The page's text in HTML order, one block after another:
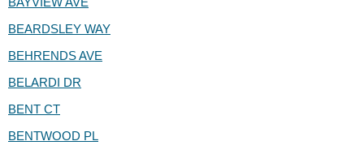
BEARDSLEY WAY
BEHRENDS AVE
BELARDI DR
BENT CT
BENTWOOD PL